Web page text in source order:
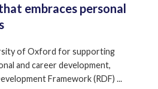
embraces personal
of Oxford for supporting
and career development,
Framework (RDF) ...